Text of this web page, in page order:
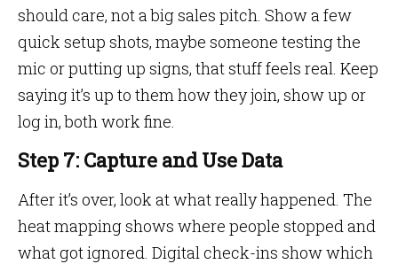
should care, not a big sales pitch. Show a few
quick setup shots, maybe someone testing the
mic or putting up signs, that stuff feels real. Keep
saying it’s up to them how they join, show up or
log in, both work fine.
Step 7: Capture and Use Data
After it’s over, look at what really happened. The
heat mapping shows where people stopped and
what got ignored. Digital check-ins show which